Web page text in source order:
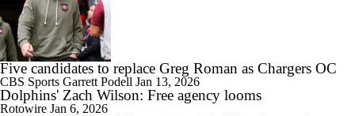
Five candidates to replace Greg Roman as Chargers OC
CBS Sports Garrett Podell Jan 13, 2026
Dolphins' Zach Wilson: Free agency looms
Rotowire Jan 6, 2026